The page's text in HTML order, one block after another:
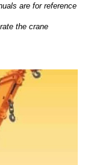
are for reference
the crane